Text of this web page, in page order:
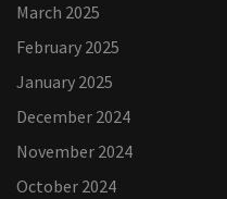
March 2025
February 2025
January 2025
December 2024
November 2024
October 2024